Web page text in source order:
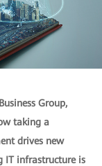
Group,
taking a
drives new
IT infrastructure is